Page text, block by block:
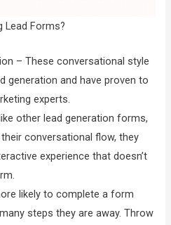
Lead Forms?
– These conversational style
generation and have proven to
experts.
other lead generation forms,
conversational flow, they
experience that doesn’t
likely to complete a form
steps they are away. Throw